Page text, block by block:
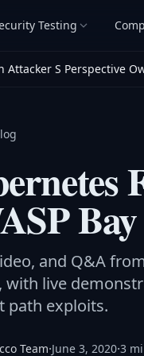
Testing
Attacker S Perspective
and Q&A
with live
path exploits.
Team·June 3, 2020·3